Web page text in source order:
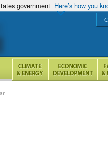
government Here’s how you